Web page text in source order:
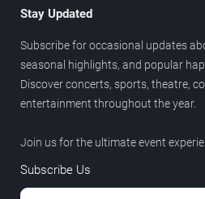
Stay Updated
Subscribe for occasional updates
seasonal highlights, and popular
Discover concerts, sports, theatre,
entertainment throughout the year.
Join us for the ultimate event
Subscribe Us